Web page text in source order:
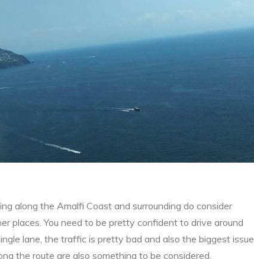
along the Amalfi Coast and surrounding do consider
places. You need to be pretty confident to drive around
lane, the traffic is pretty bad and also the biggest issue
the route are also something to be considered.